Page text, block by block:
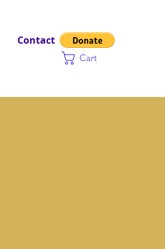
Contact
Cart